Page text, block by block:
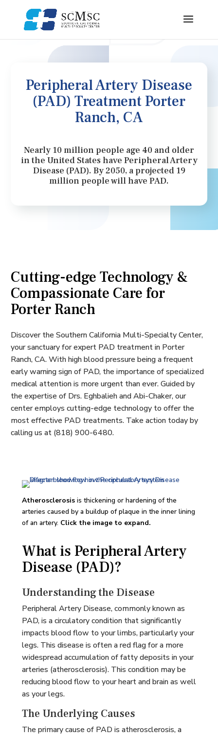
Peripheral Artery Disease
(PAD) Treatment Porter
Ranch, CA
Nearly 10 million people age 40 and older
in the United States have Peripheral Artery
Disease (PAD). By 2050, a projected 19
million people will have PAD.
Cutting-edge Technology &
Compassionate Care for
Porter Ranch
Discover the Southern California Multi-Specialty Center,
your sanctuary for expert PAD treatment in Porter
Ranch, CA. With high blood pressure being a frequent
early warning sign of PAD, the importance of specialized
medical attention is more urgent than ever. Guided by
the expertise of Drs. Eghbalieh and Abi-Chaker, our
center employs cutting-edge technology to offer the
most effective PAD treatments. Take action today by
calling us at (818) 900-6480.
Atherosclerosisis thickening or hardening of the
arteries caused by a buildup of plaque in the inner lining
of an artery. Click the image to expand.
What is Peripheral Artery
Disease (PAD)?
Understanding the Disease
Peripheral Artery Disease, commonly known as
PAD, is a circulatory condition that significantly
impacts blood flow to your limbs, particularly your
legs. This disease is often a red flag for a more
widespread accumulation of fatty deposits in your
arteries (atherosclerosis). This condition may be
reducing blood flow to your heart and brain as well
as your legs.
The Underlying Causes
The primary cause of PAD is atherosclerosis, a